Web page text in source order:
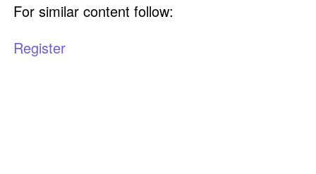
For similar content follow:
Register